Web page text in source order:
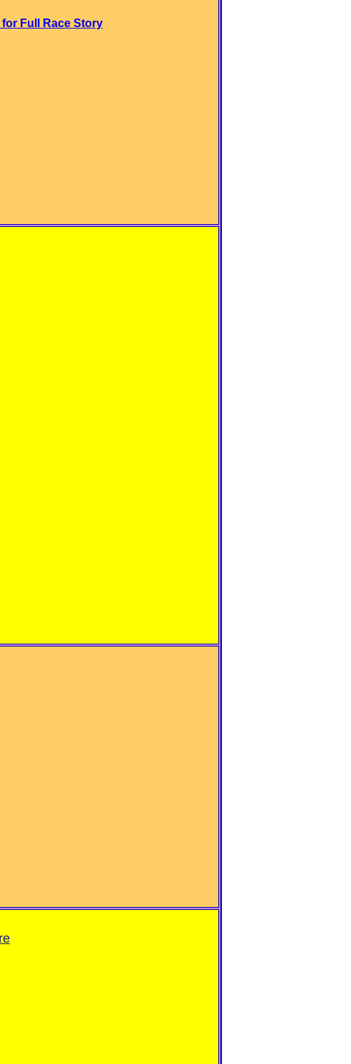
Full Race Story